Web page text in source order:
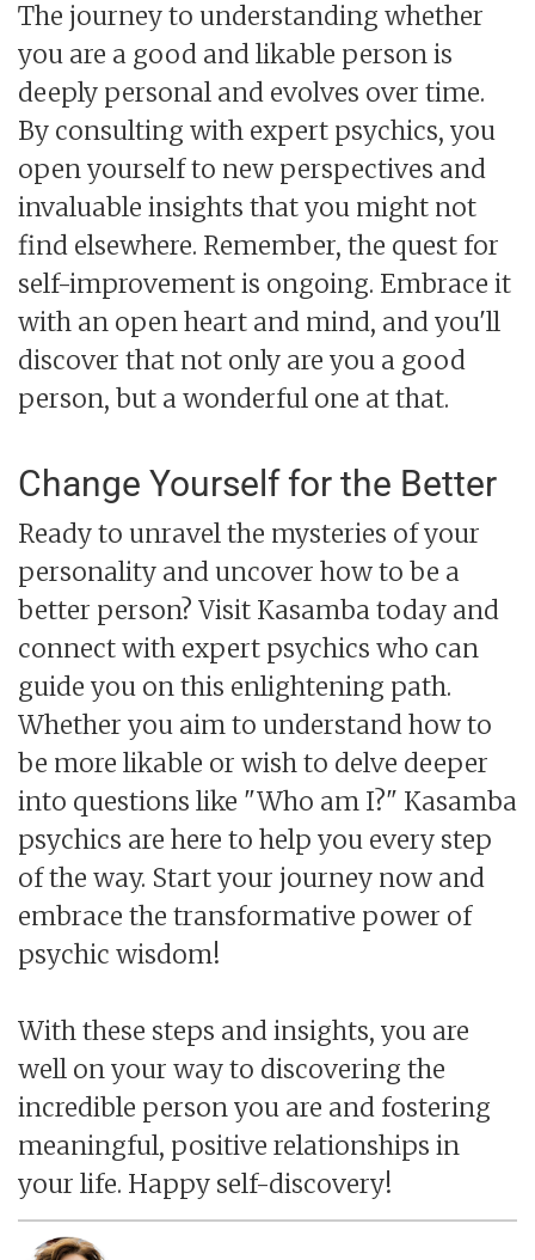
The journey to understanding whether
you are a good and likable person is
deeply personal and evolves over time.
By consulting with expert psychics, you
open yourself to new perspectives and
invaluable insights that you might not
find elsewhere. Remember, the quest for
self-improvement is ongoing. Embrace it
with an open heart and mind, and you'll
discover that not only are you a good
person, but a wonderful one at that.
Change Yourself for the Better
Ready to unravel the mysteries of your
personality and uncover how to be a
better person? Visit Kasamba today and
connect with expert psychics who can
guide you on this enlightening path.
Whether you aim to understand how to
be more likable or wish to delve deeper
into questions like "Who am I?" Kasamba
psychics are here to help you every step
of the way. Start your journey now and
embrace the transformative power of
psychic wisdom!
With these steps and insights, you are
well on your way to discovering the
incredible person you are and fostering
meaningful, positive relationships in
your life. Happy self-discovery!